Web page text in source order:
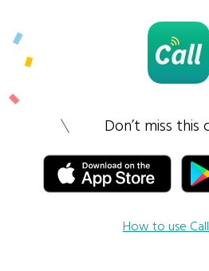
Don’t miss this
How to use